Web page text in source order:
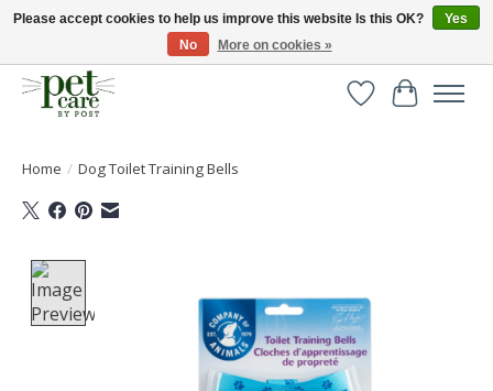
Huge selection of pet products with free delivery over £40
WishlistCart
Home / Dog Toilet Training Bells
Please accept cookies to help us improve this website Is this OK?
Yes
No
More on cookies »